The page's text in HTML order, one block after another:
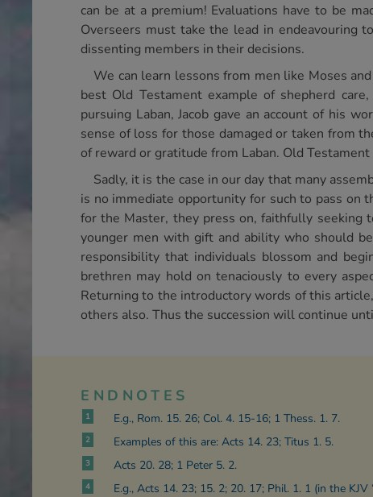
can be at a premium! Evaluations have to be
Overseers must take the lead in endeavouring
dissenting members in their decisions.
We can learn lessons from men like Moses
best Old Testament example of shepherd
pursuing Laban, Jacob gave an account of his
sense of loss for those damaged or taken from
of reward or gratitude from Laban. Old
Sadly, it is the case in our day that many
is no immediate opportunity for such to pass on
for the Master, they press on, faithfully seeking
younger men with gift and ability who should
responsibility that individuals blossom and
brethren may hold on tenaciously to every
Returning to the introductory words of this
others also. Thus the succession will continue
ENDNOTES
1 E.g., Rom. 15. 26; Col. 4. 15-16; 1 Thess. 1. 7.
2 Examples of this are: Acts 14. 23; Titus 1. 5.
3 Acts 20. 28; 1 Peter 5. 2.
4 E.g., Acts 14. 23; 15. 2; 20. 17; Phil. 1. 1 (in the KJV